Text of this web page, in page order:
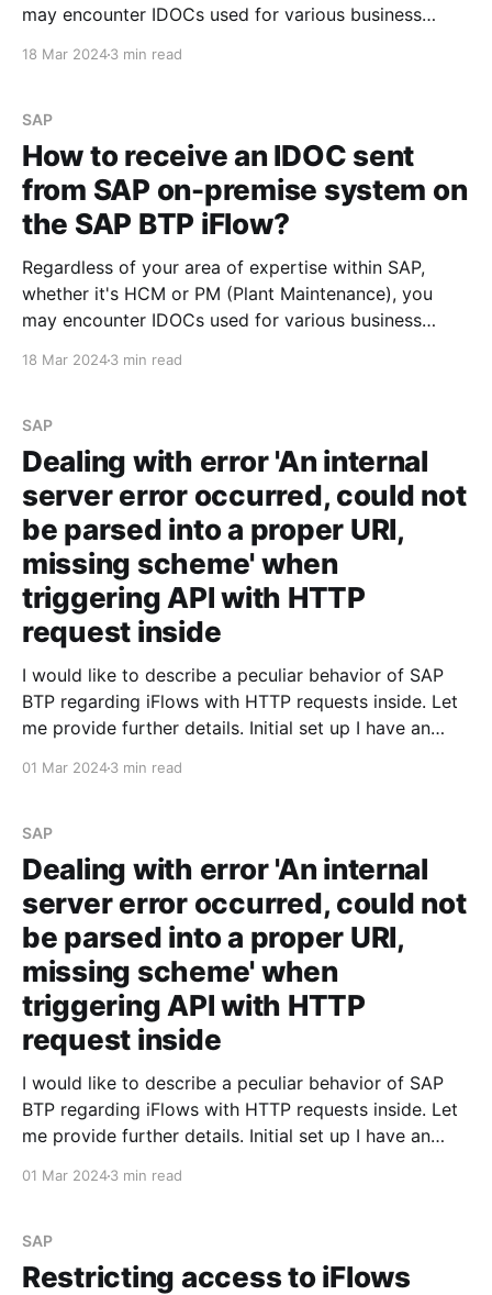
may encounter IDOCs used for various business
consume
18 Mar 20243 min read
SAP
How to receive an IDOC sent
from SAP on-premise system on
the SAP BTP iFlow?
Regardless of your area of expertise within SAP,
whether it's HCM or PM (Plant Maintenance), you
may encounter IDOCs used for various business
consume
18 Mar 20243 min read
SAP
Dealing with error 'An internal
server error occurred, could not
be parsed into a proper URI,
missing scheme' when
triggering API with HTTP
request inside
I would like to describe a peculiar behavior of SAP
BTP regarding iFlows with HTTP requests inside. Let
me provide further details. Initial set up I have an
01 Mar 20243 min read
SAP
Dealing with error 'An internal
server error occurred, could not
be parsed into a proper URI,
missing scheme' when
triggering API with HTTP
request inside
I would like to describe a peculiar behavior of SAP
BTP regarding iFlows with HTTP requests inside. Let
me provide further details. Initial set up I have an
01 Mar 20243 min read
SAP
Restricting access to iFlows